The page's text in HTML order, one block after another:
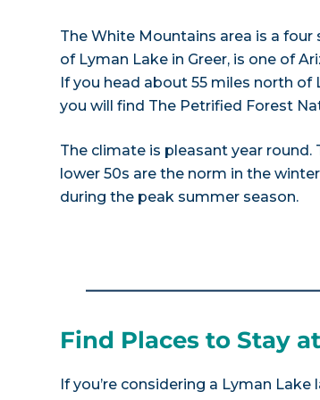
The White Mountains area is a
of Lyman Lake in Greer, is one of
If you head about 55 miles north
you will find The Petrified Forest
The climate is pleasant year
lower 50s are the norm in the
during the peak summer season.
Find Places to Stay
If you’re considering a Lyman